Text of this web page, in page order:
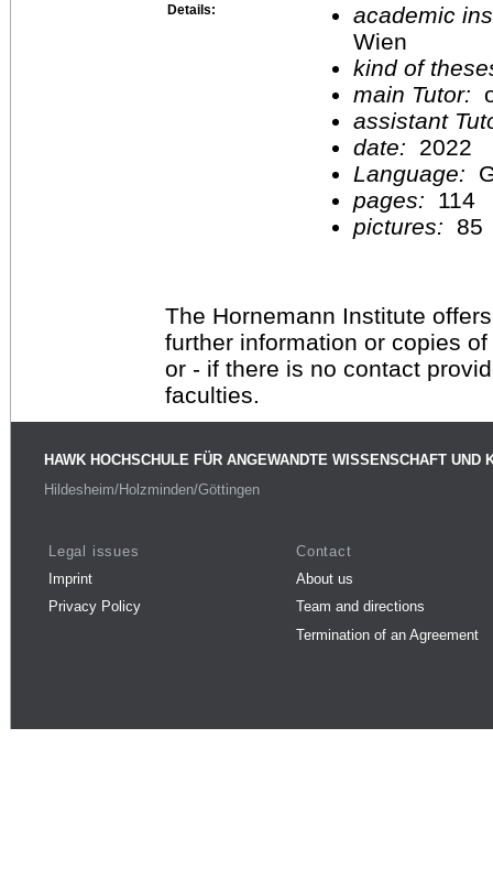
Details:
academic
Wien
kind of
main Tutor:
assistant
date:
2022
Language:
pages:
114
pictures:
85
The Hornemann Institute
further information or copies
or - if there is no contact
faculties.
HAWK HOCHSCHULE FÜR ANGEWANDTE WISSENSCHAFT UND
Hildesheim/Holzminden/Göttingen
Legal issues
Imprint
Privacy Policy
Contact
About us
Team and directions
Termination of an Agreement